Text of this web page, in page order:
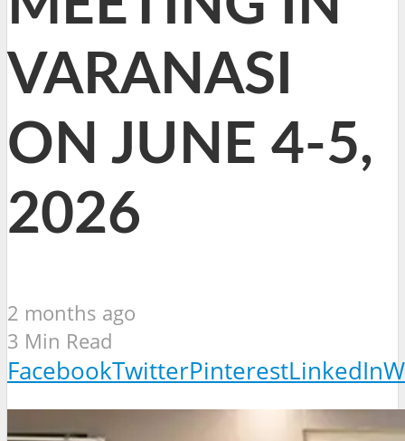
VARANASI
ON JUNE 4-5,
2026
2 months ago
3 Min Read
FacebookTwitterPinterestLinkedIn